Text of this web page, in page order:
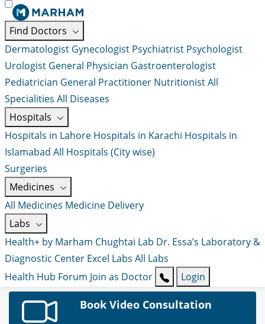
Find Doctors
Dermatologist Gynecologist Psychiatrist Psychologist
Urologist General Physician Gastroenterologist
Pediatrician General Practitioner NutritionistAll
Specialities All Diseases
Hospitals
Hospitals in Lahore Hospitals in Karachi Hospitals in
Islamabad All Hospitals (City wise)
Surgeries
Medicines
All Medicines Medicine Delivery
Labs
Health+ by Marham Chughtai Lab Dr. Essa’s Laboratory &
Diagnostic Center Excel Labs All Labs
Health Hub Forum Join as Doctor Login
Book Video Consultation